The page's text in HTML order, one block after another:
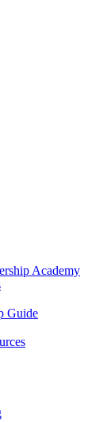
Academy
Guide